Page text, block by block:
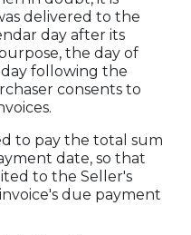
delivered to the
day after its
the day of
following the
consents to
to pay the total sum
date, so that
to the Seller's
due payment